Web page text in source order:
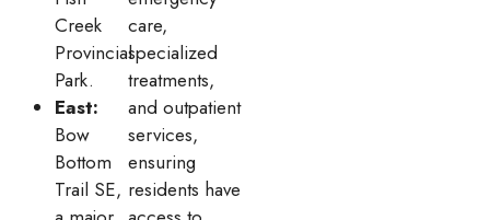
Creek
Provincial
Park.
East:
Bow
Bottom
Trail SE,
care,
specialized
treatments,
and outpatient
services,
ensuring
residents have